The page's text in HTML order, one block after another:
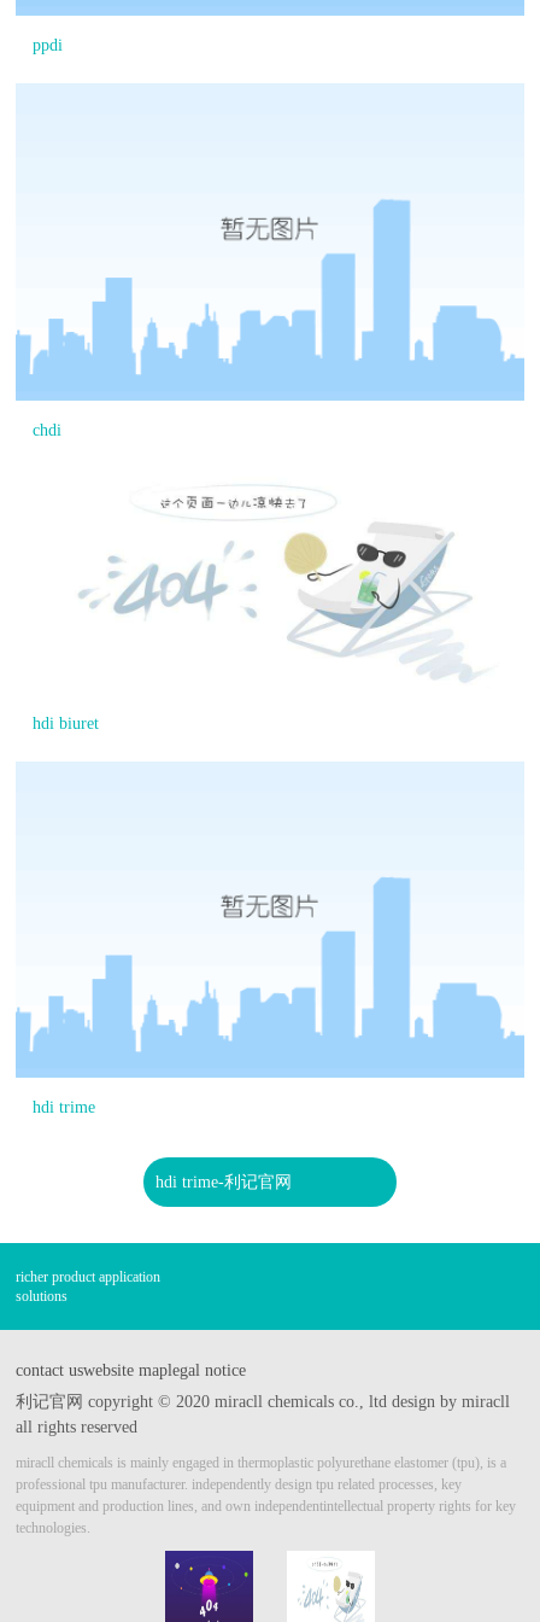
ppdi
chdi
hdi biuret
hdi trime
hdi trime-利记官网
richer product application
solutions
contact uswebsite maplegal notice
利记官网 copyright © 2020 miracll chemicals co., ltd design by miracll
all rights reserved
miracll chemicals is mainly engaged in thermoplastic polyurethane elastomer (tpu), is a
professional tpu manufacturer. independently design tpu related processes, key
equipment and production lines, and own independentintellectual property rights for key
technologies.